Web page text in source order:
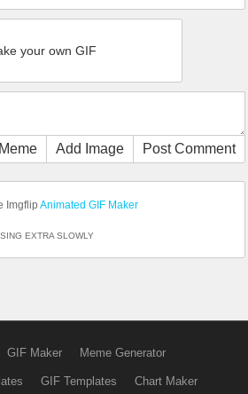
your own GIF
Add Image Post Comment
Imgflip Animated GIF Maker
EXTRA SLOWLY
GIF Maker Meme Generator
GIF Templates Chart Maker